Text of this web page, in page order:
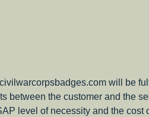
my
Corps
will be
between the customer and the
level of necessity and the cost